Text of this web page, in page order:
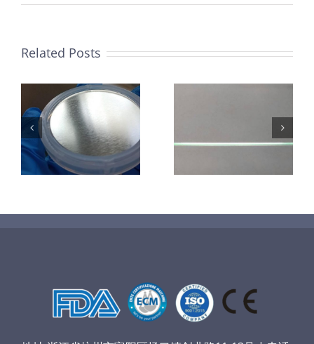
Related Posts
超声波喷涂机
喷涂导尿包
超声波喷涂机
喷涂电池隔膜